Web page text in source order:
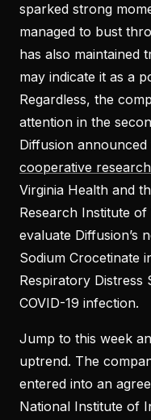
sparked strong
managed to bust
has also maintained
may indicate it as a
Regardless, the
attention in the
Diffusion announced
cooperative
Virginia Health and
Research Institute
evaluate Diffusion’s
Sodium Crocetinate
Respiratory Distress
COVID-19 infection.
Jump to this week
uptrend. The
entered into an
National Institute of